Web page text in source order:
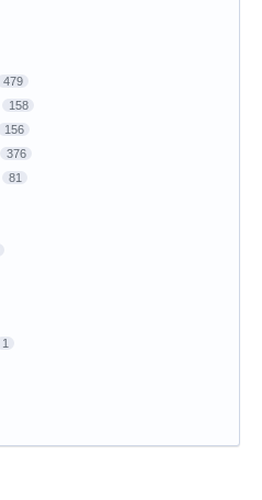
479
158
156
376
81
1